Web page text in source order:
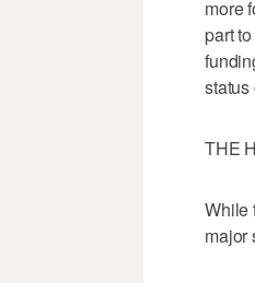
more
part
status
THE
While
major